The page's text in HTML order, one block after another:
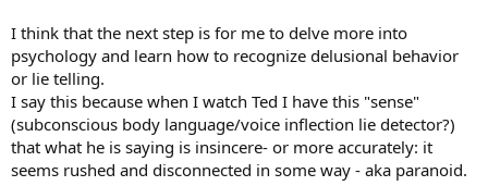
I think that the next step is for me to delve more into
psychology and learn how to recognize delusional behavior
or lie telling.
I say this because when I watch Ted I have this "sense"
(subconscious body language/voice inflection lie detector?)
that what he is saying is insincere- or more accurately: it
seems rushed and disconnected in some way - aka paranoid.